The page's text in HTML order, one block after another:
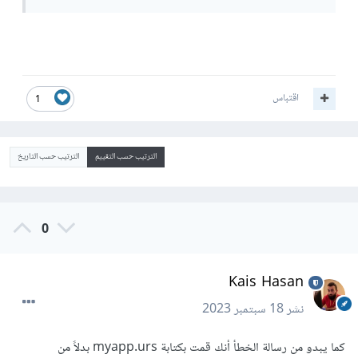
1 اقتباس
الترتيب حسب التقييم الترتيب حسب التاريخ
0
Kais Hasan
نشر18 سبتمبر 2023
كما يبدو من رسالة الخطأ أنك قمت بكتابة myapp.urs بدلاً من